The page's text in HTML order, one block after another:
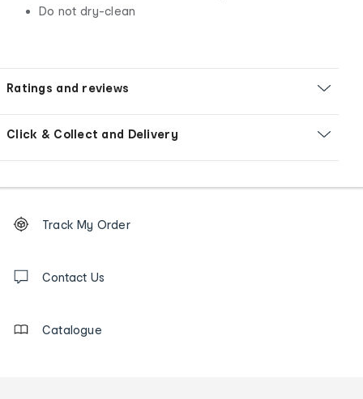
Do not dry-clean
Ratings and reviews
Click & Collect and Delivery
Order
tracking
us
Track My Order
Contact Us
Catalogue